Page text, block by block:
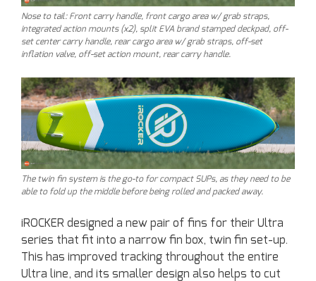
Nose to tail: Front carry handle, front cargo area w/ grab straps,
integrated action mounts (x2), split EVA brand stamped deckpad, off-
set center carry handle, rear cargo area w/ grab straps, off-set
inflation valve, off-set action mount, rear carry handle.
The twin fin system is the go-to for compact SUPs, as they need to be
able to fold up the middle before being rolled and packed away.
iROCKER designed a new pair of fins for their Ultra
series that fit into a narrow fin box, twin fin set-up.
This has improved tracking throughout the entire
Ultra line, and its smaller design also helps to cut